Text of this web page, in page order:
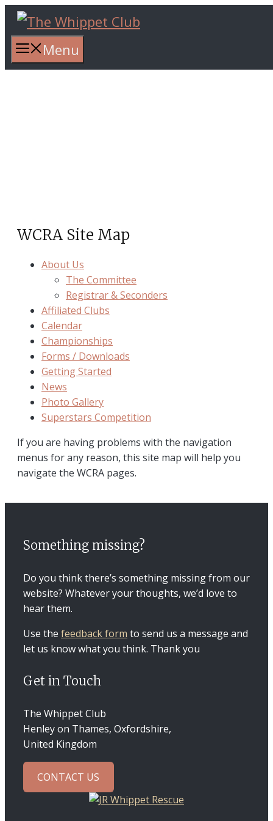
Skip
content Menu
WCRA Site Map
About Us
The Committee
Registrar & Seconders
Affiliated Clubs
Calendar
Championships
Forms / Downloads
Getting Started
News
Photo Gallery
Superstars Competition
If you are having problems with the navigation
menus for any reason, this site map will help you
navigate the WCRA pages.
Something missing?
Do you think there’s something missing from our
website? Whatever your thoughts, we’d love to
hear them.
Use the feedback form to send us a message and
let us know what you think. Thank you
Get in Touch
The Whippet Club
Henley on Thames, Oxfordshire,
United Kingdom
CONTACT US